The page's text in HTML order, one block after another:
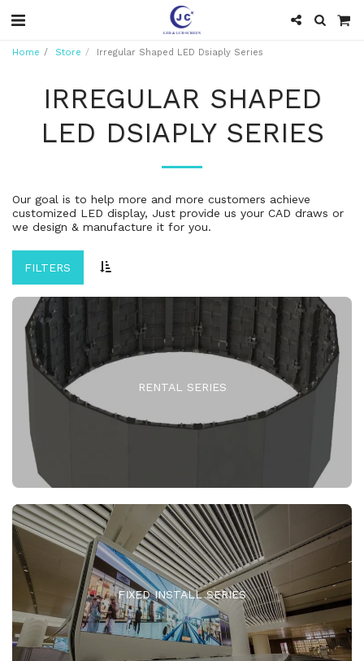
Home Store Irregular Shaped LED Dsiaply Series
IRREGULAR SHAPED
LED DSIAPLY SERIES
Our goal is to help more and more customers achieve
customized LED display, Just provide us your CAD draws or
we design & manufacture it for you.
FILTERS
RENTAL SERIES
FIXED INSTALL SERIES